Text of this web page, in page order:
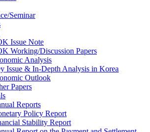
Seminar
Issue Note
Working/Discussion Papers
Analysis
Issue & In-Depth Analysis in Korea
Outlook
Papers
Reports
Policy Report
Stability Report